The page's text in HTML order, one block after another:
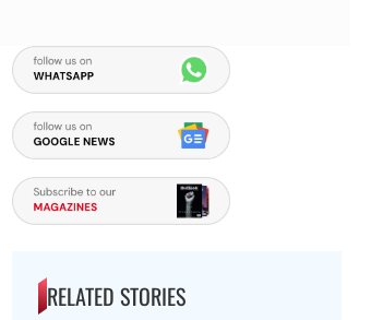
RELATED STORIES